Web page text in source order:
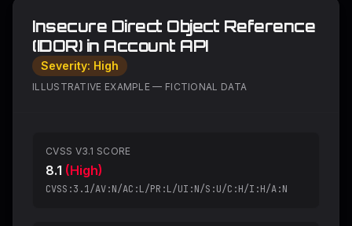
Insecure Direct Object Reference
(IDOR) in Account API
Severity: High
ILLUSTRATIVE EXAMPLE — FICTIONAL DATA
CVSS V3.1 SCORE
8.1 (High)
CVSS:3.1/AV:N/AC:L/PR:L/UI:N/S:U/C:H/I:H/A:N